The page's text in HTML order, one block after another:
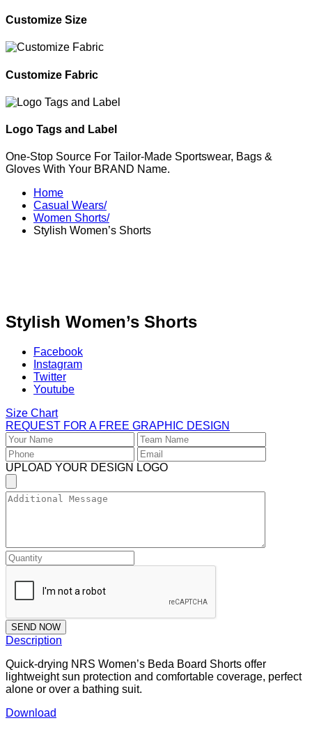
Customize Size
Customize Fabric
Logo Tags and Label
One-Stop Source For Tailor-Made Sportswear, Bags &
Gloves With Your BRAND Name.
Home
Casual Wears/
Women Shorts/
Stylish Women’s Shorts
Stylish Women’s Shorts
Facebook
Instagram
Twitter
Youtube
Size Chart
REQUEST FOR A FREE GRAPHIC DESIGN
UPLOAD YOUR DESIGN LOGO
SEND NOW
Description
Quick-drying NRS Women’s Beda Board Shorts offer
lightweight sun protection and comfortable coverage, perfect
alone or over a bathing suit.
Download